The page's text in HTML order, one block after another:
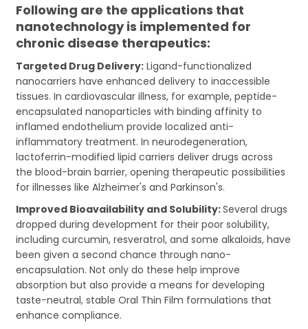
Following are the applications that
nanotechnology is implemented for
chronic disease therapeutics:
Targeted Drug Delivery: Ligand-functionalized
nanocarriers have enhanced delivery to inaccessible
tissues. In cardiovascular illness, for example, peptide-
encapsulated nanoparticles with binding affinity to
inflamed endothelium provide localized anti-
inflammatory treatment. In neurodegeneration,
lactoferrin-modified lipid carriers deliver drugs across
the blood-brain barrier, opening therapeutic possibilities
for illnesses like Alzheimer's and Parkinson's.
Improved Bioavailability and Solubility:Several drugs
dropped during development for their poor solubility,
including curcumin, resveratrol, and some alkaloids, have
been given a second chance through nano-
encapsulation. Not only do these help improve
absorption but also provide a means for developing
taste-neutral, stable Oral Thin Film formulations that
enhance compliance.